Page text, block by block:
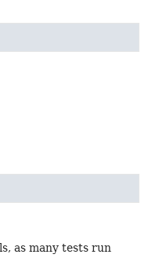
as many tests run